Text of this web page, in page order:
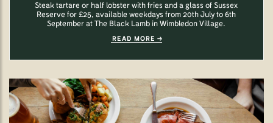
Steak tartare or half lobster with fries and a glass of Sussex
Reserve for £25, available weekdays from 20th July to 6th
September at The Black Lamb in Wimbledon Village.
READ MORE